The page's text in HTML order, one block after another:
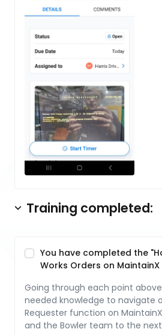
Training completed:
You have completed the
Works Orders on MaintainX
Going through each point
needed knowledge to navigate
Requester function on
and the Bowler team to the